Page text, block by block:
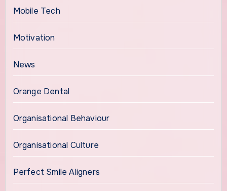
Mobile Tech
Motivation
News
Orange Dental
Organisational Behaviour
Organisational Culture
Perfect Smile Aligners